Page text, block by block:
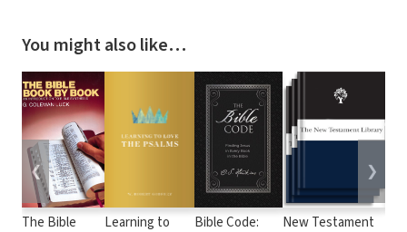
You might also like…
The Bible
Learning to
Bible Code:
New Testament
❮ ❯